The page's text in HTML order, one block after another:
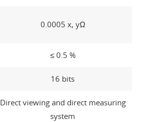
0.0005 x, yΩ
≤ 0.5 %
16 bits
Direct viewing and direct measuring
system